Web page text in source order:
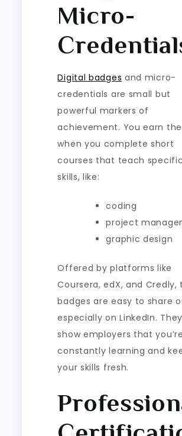
Micro-
Digital badges and micro-
credentials are small but
powerful markers of
achievement. You earn
when you complete short
courses that teach specific
skills, like:
coding
project
graphic design
Offered by platforms like
Coursera, edX, and Credly,
badges are easy to share
especially on LinkedIn. They
show employers that you’re
constantly learning and
your skills fresh.